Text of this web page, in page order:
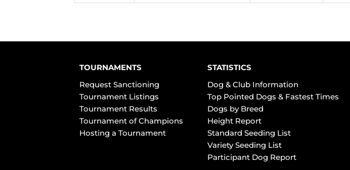
TOURNAMENTS
Request Sanctioning
Tournament Listings
Tournament Results
Tournament of Champions
Hosting a Tournament
STATISTICS
Dog & Club Information
Top Pointed Dogs & Fastest Times
Dogs by Breed
Height Report
Standard Seeding List
Variety Seeding List
Participant Dog Report